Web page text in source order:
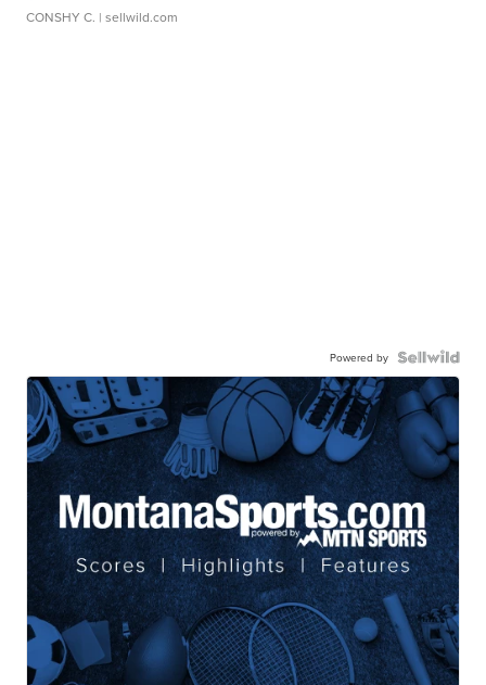
CONSHY C. | sellwild.com
Powered by